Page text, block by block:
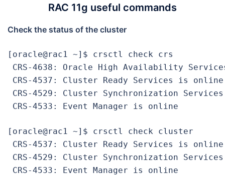
RAC 11g useful commands
Check the status of the cluster
[oracle@rac1 ~]$ crsctl check crs
CRS-4638: Oracle High Availability
CRS-4537: Cluster Ready Services is online
CRS-4529: Cluster Synchronization
CRS-4533: Event Manager is online
[oracle@rac1 ~]$ crsctl check cluster
CRS-4537: Cluster Ready Services is online
CRS-4529: Cluster Synchronization
CRS-4533: Event Manager is online